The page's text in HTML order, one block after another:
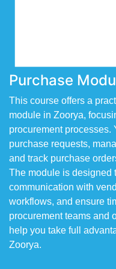
Purchase
This course offers a
module in Zoorya,
procurement processes.
purchase requests,
and track purchase
The module is designed
communication with
workflows, and ensure
procurement teams and
help you take full
Zoorya.